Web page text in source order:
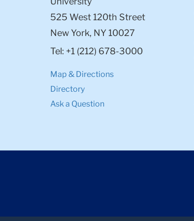
525 West 120th Street
New York, NY 10027
Tel: +1 (212) 678-3000
Map & Directions
Directory
Ask a Question